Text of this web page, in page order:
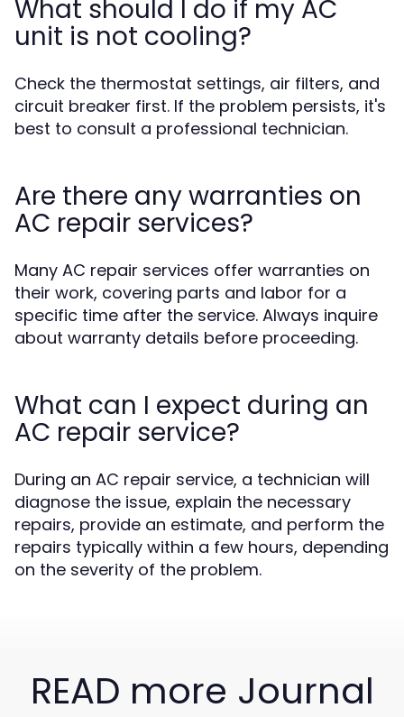
What should I do if my AC
unit is not cooling?
Check the thermostat settings, air filters, and
circuit breaker first. If the problem persists, it's
best to consult a professional technician.
Are there any warranties on
AC repair services?
Many AC repair services offer warranties on
their work, covering parts and labor for a
specific time after the service. Always inquire
about warranty details before proceeding.
What can I expect during an
AC repair service?
During an AC repair service, a technician will
diagnose the issue, explain the necessary
repairs, provide an estimate, and perform the
repairs typically within a few hours, depending
on the severity of the problem.
READ more Journal